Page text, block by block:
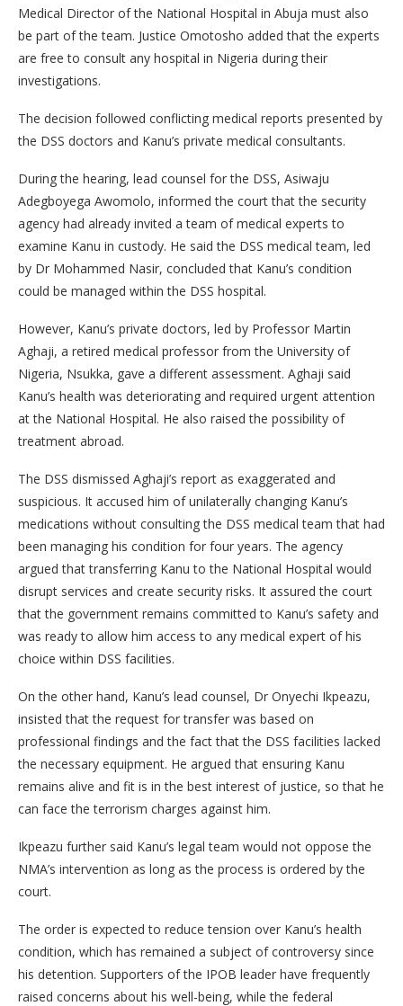
Medical Director of the National Hospital in Abuja must also
be part of the team. Justice Omotosho added that the experts
are free to consult any hospital in Nigeria during their
investigations.
The decision followed conflicting medical reports presented by
the DSS doctors and Kanu’s private medical consultants.
During the hearing, lead counsel for the DSS, Asiwaju
Adegboyega Awomolo, informed the court that the security
agency had already invited a team of medical experts to
examine Kanu in custody. He said the DSS medical team, led
by Dr Mohammed Nasir, concluded that Kanu’s condition
could be managed within the DSS hospital.
However, Kanu’s private doctors, led by Professor Martin
Aghaji, a retired medical professor from the University of
Nigeria, Nsukka, gave a different assessment. Aghaji said
Kanu’s health was deteriorating and required urgent attention
at the National Hospital. He also raised the possibility of
treatment abroad.
The DSS dismissed Aghaji’s report as exaggerated and
suspicious. It accused him of unilaterally changing Kanu’s
medications without consulting the DSS medical team that had
been managing his condition for four years. The agency
argued that transferring Kanu to the National Hospital would
disrupt services and create security risks. It assured the court
that the government remains committed to Kanu’s safety and
was ready to allow him access to any medical expert of his
choice within DSS facilities.
On the other hand, Kanu’s lead counsel, Dr Onyechi Ikpeazu,
insisted that the request for transfer was based on
professional findings and the fact that the DSS facilities lacked
the necessary equipment. He argued that ensuring Kanu
remains alive and fit is in the best interest of justice, so that he
can face the terrorism charges against him.
Ikpeazu further said Kanu’s legal team would not oppose the
NMA’s intervention as long as the process is ordered by the
court.
The order is expected to reduce tension over Kanu’s health
condition, which has remained a subject of controversy since
his detention. Supporters of the IPOB leader have frequently
raised concerns about his well-being, while the federal